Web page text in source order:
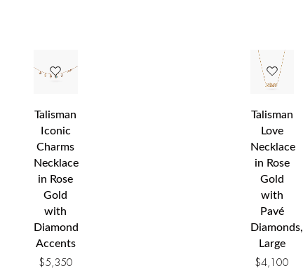
Talisman
Iconic
Charms
Necklace
in Rose
Gold
with
Diamond
Accents
$5,350
Talisman
Love
Necklace
in Rose
Gold
with
Pavé
Diamonds,
Large
$4,100